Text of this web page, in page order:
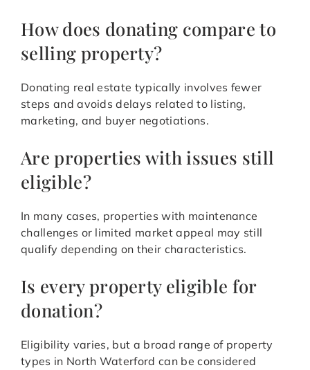
How does donating compare to
selling property?
Donating real estate typically involves fewer
steps and avoids delays related to listing,
marketing, and buyer negotiations.
Are properties with issues still
eligible?
In many cases, properties with maintenance
challenges or limited market appeal may still
qualify depending on their characteristics.
Is every property eligible for
donation?
Eligibility varies, but a broad range of property
types in North Waterford can be considered